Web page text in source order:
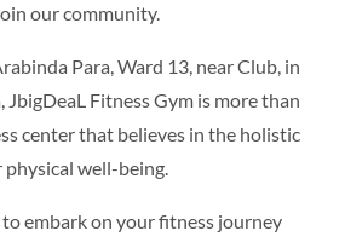
our community.
Para, Ward 13, near Club, in
JbigDeaL Fitness Gym is more than
center that believes in the holistic
well-being.
to embark on your fitness journey